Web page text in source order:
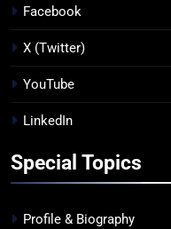
Facebook
X (Twitter)
YouTube
LinkedIn
Special Topics
Profile & Biography